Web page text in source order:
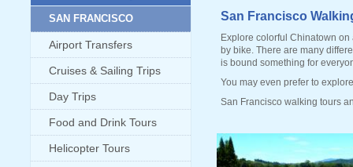
SAN FRANCISCO
Airport Transfers
Cruises & Sailing Trips
Day Trips
Food and Drink Tours
Helicopter Tours
San Francisco
Explore colorful Chinatown
by bike. There are many
is bound something for
You may even prefer to
San Francisco walking tours